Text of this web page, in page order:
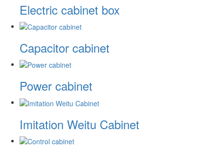
Electric cabinet box
Capacitor cabinet
Power cabinet
Imitation Weitu Cabinet